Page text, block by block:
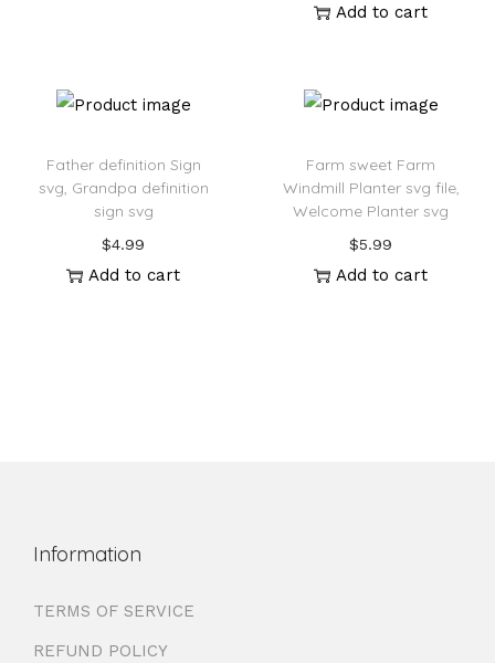
Add to cart
Father definition Sign
svg, Grandpa definition
sign svg
$4.99
Add to cart
Farm sweet Farm
Windmill Planter svg file,
Welcome Planter svg
$5.99
Add to cart
Information
TERMS OF SERVICE
REFUND POLICY